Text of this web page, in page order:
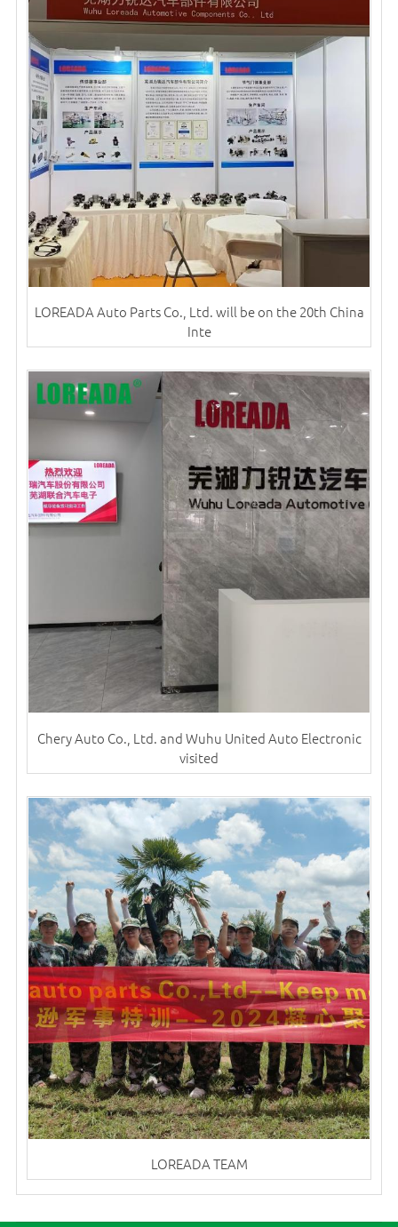
LOREADA Auto Parts Co., Ltd. will be on the 20th China
Inte
Chery Auto Co., Ltd. and Wuhu United Auto Electronic
visited
LOREADA TEAM